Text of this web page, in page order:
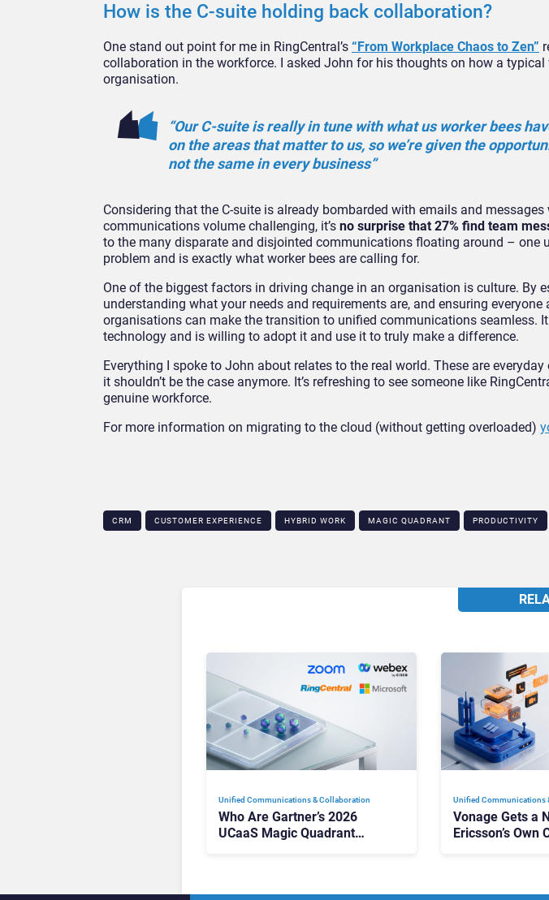
How is the C-suite holding back collaboration?
One stand out point for me in RingCentral’s “From Workplace Chaos to Zen”
collaboration in the workforce. I asked John for his thoughts on how a typical
organisation.
“Our C-suite is really in tune with what us worker bees
on the areas that matter to us, so we’re given the
not the same in every business”
Considering that the C-suite is already bombarded with emails and
communications volume challenging, it’s no surprise that 27% find team
to the many disparate and disjointed communications floating around – one
problem and is exactly what worker bees are calling for.
One of the biggest factors in driving change in an organisation is culture. By
understanding what your needs and requirements are, and ensuring
organisations can make the transition to unified communications seamless.
technology and is willing to adopt it and use it to truly make a difference.
Everything I spoke to John about relates to the real world. These are
it shouldn’t be the case anymore. It’s refreshing to see someone like
genuine workforce.
For more information on migrating to the cloud (without getting overloaded)
CRM CUSTOMER EXPERIENCE HYBRID WORK MAGIC QUADRANT PRODUCTIVITY
Unified Communications & Collaboration
Who Are Gartner’s 2026
UCaaS Magic Quadrant
Unified Communications
Vonage Gets a
Ericsson’s Own